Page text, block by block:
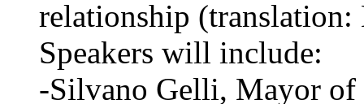
relationship
Speakers will include:
-Silvano Gelli, Mayor of